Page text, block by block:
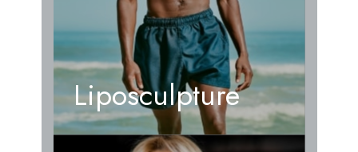
Liposculpture